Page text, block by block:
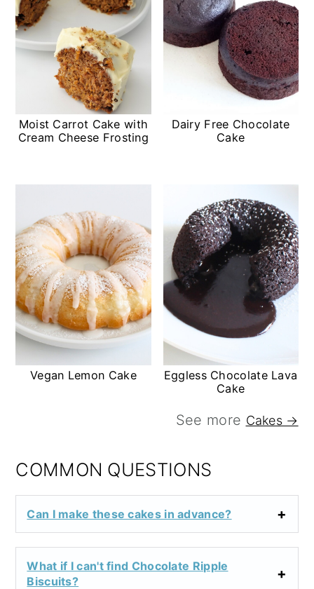
Moist Carrot Cake with
Cream Cheese Frosting
Dairy Free Chocolate
Cake
Vegan Lemon Cake
Eggless Chocolate Lava
Cake
See more Cakes →
COMMON QUESTIONS
Can I make these cakes in advance?
What if I can't find Chocolate Ripple
Biscuits?